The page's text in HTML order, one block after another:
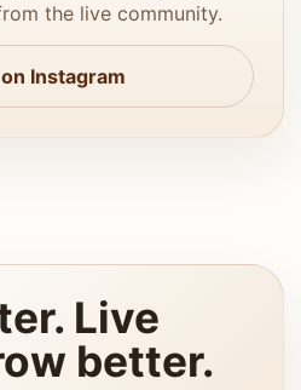
the live community.
Instagram
Live
better.